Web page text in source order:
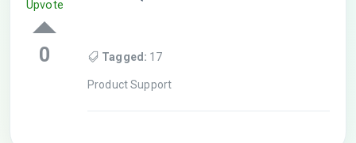
Upvote
0 Tagged: 17
Product Support